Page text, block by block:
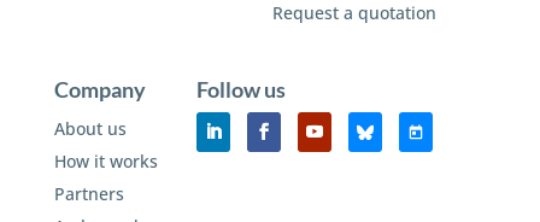
Request a quotation
Company
About us
How it works
Partners
Follow us